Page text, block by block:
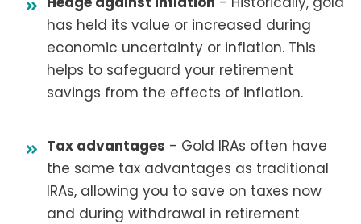
has held its value or increased during
economic uncertainty or inflation. This
helps to safeguard your retirement
savings from the effects of inflation.
Tax advantages - Gold IRAs often have
the same tax advantages as traditional
IRAs, allowing you to save on taxes now
and during withdrawal in retirement